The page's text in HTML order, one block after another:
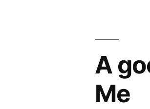
A
Me